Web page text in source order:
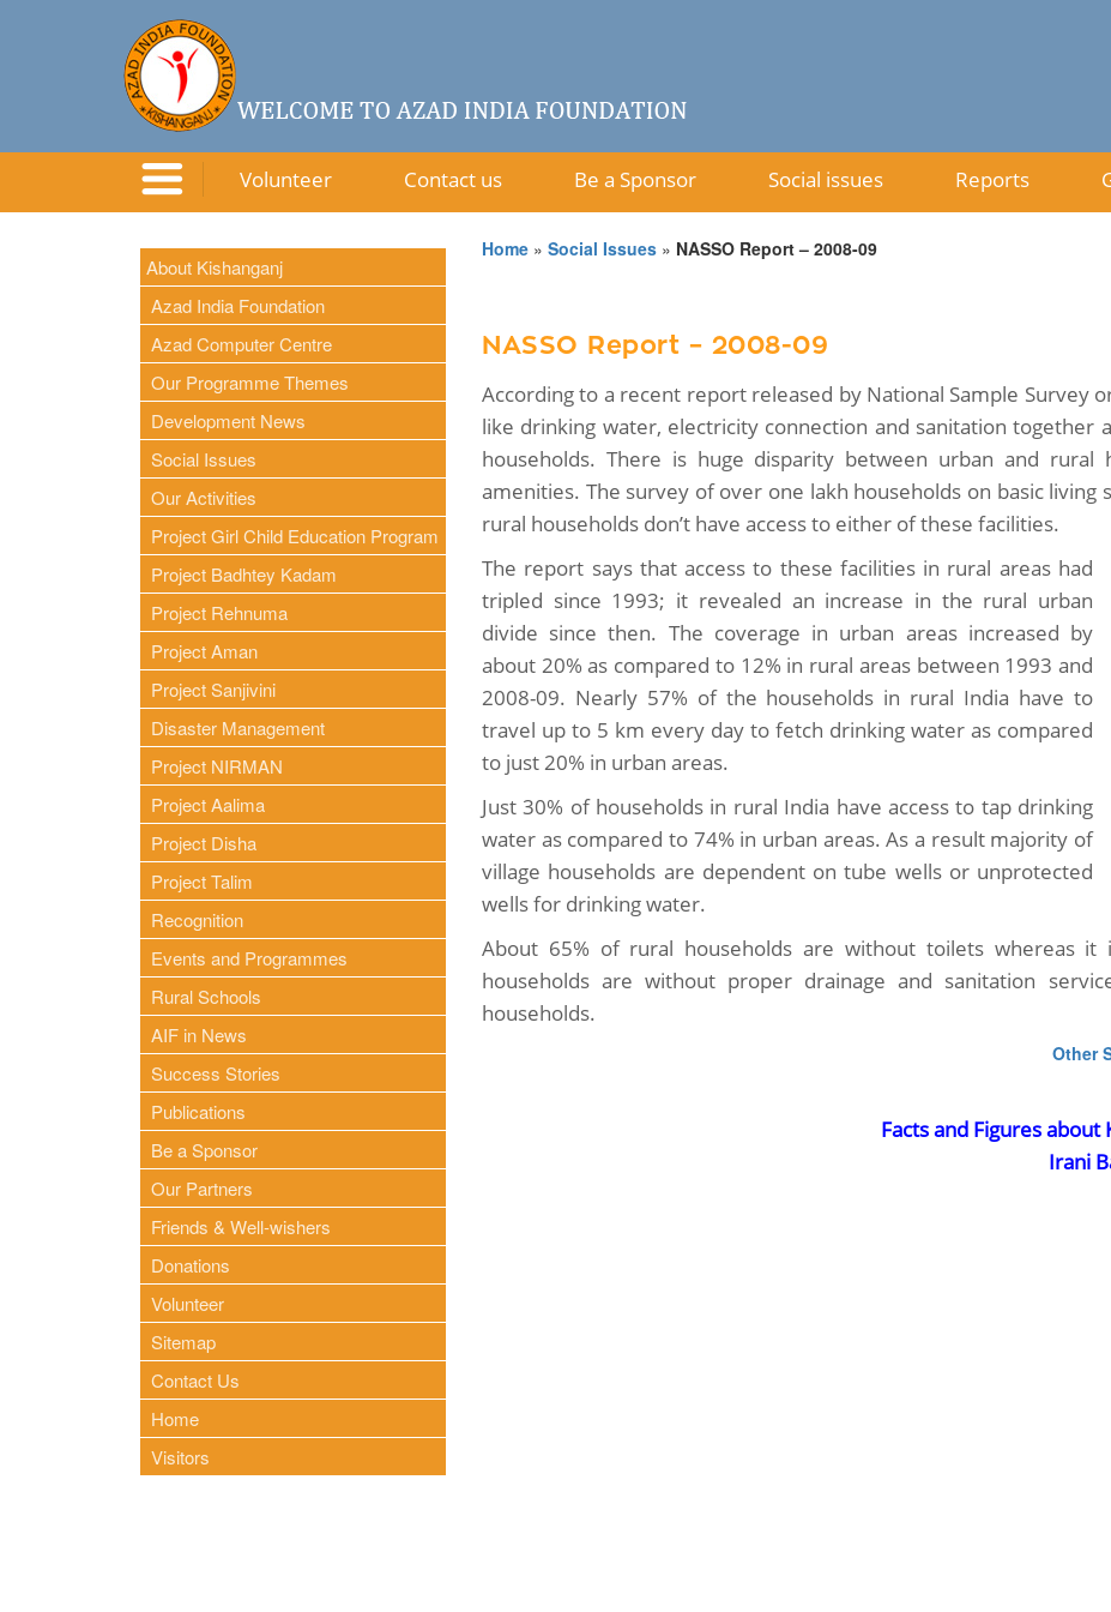
Volunteer Contact us Be a Sponsor Social issues Reports
About Kishanganj
Azad India Foundation
Azad Computer Centre
Our Programme Themes
Development News
Social Issues
Our Activities
Project Girl Child Education Program
Project Badhtey Kadam
Project Rehnuma
Project Aman
Project Sanjivini
Disaster Management
Project NIRMAN
Project Aalima
Project Disha
Project Talim
Recognition
Events and Programmes
Rural Schools
AIF in News
Success Stories
Publications
Be a Sponsor
Our Partners
Friends & Well-wishers
Donations
Volunteer
Sitemap
Contact Us
Home
Visitors
Home » Social Issues » NASSO Report – 2008-09
NASSO Report – 2008-09
According to a recent report released by National Sample Survey
like drinking water, electricity connection and sanitation together
households. There is huge disparity between urban and rural
amenities. The survey of over one lakh households on basic living
rural households don’t have access to either of these facilities.
The report says that access to these facilities in rural areas had
tripled since 1993; it revealed an increase in the rural urban
divide since then. The coverage in urban areas increased by
about 20% as compared to 12% in rural areas between 1993 and
2008-09. Nearly 57% of the households in rural India have to
travel up to 5 km every day to fetch drinking water as compared
to just 20% in urban areas.
Just 30% of households in rural India have access to tap drinking
water as compared to 74% in urban areas. As a result majority of
village households are dependent on tube wells or unprotected
wells for drinking water.
About 65% of rural households are without toilets whereas
households are without proper drainage and sanitation
households.
Other
Facts and Figures about
Irani